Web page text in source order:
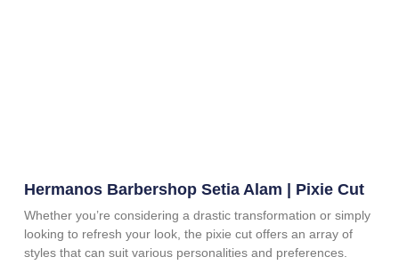
Hermanos Barbershop Setia Alam | Pixie Cut
Whether you’re considering a drastic transformation or simply
looking to refresh your look, the pixie cut offers an array of
styles that can suit various personalities and preferences.